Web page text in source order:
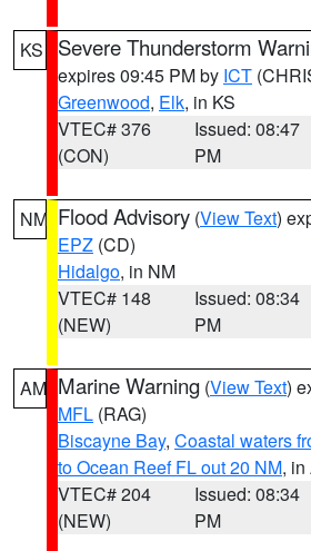
KS Severe Thunderstorm
expires 09:45 PM by ICT
Greenwood, Elk, in KS
VTEC# 376
(CON)
Issued: 08:47
PM
NM Flood Advisory (View Text)
EPZ (CD)
Hidalgo, in NM
VTEC# 148
(NEW)
Issued: 08:34
PM
AM Marine Warning (View Text)
MFL (RAG)
Biscayne Bay, Coastal waters
to Ocean Reef FL out 20 NM, in
VTEC# 204
(NEW)
Issued: 08:34
PM